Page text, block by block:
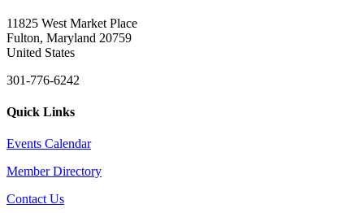
11825 West Market Place
Fulton, Maryland 20759
United States
301-776-6242
Quick Links
Events Calendar
Member Directory
Contact Us